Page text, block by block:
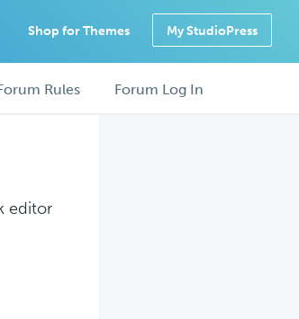
Shop for Themes My StudioPress
Rules Forum Log In
editor